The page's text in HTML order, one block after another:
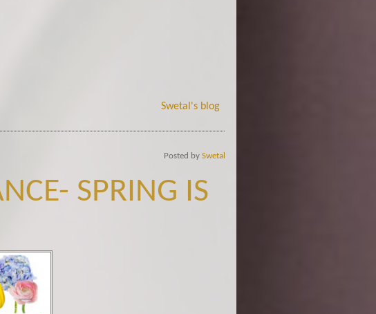
Swetal's blog
Posted by Swetal
SPRING IS